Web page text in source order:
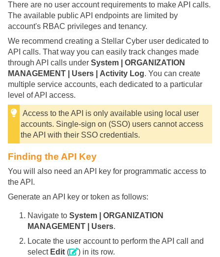
There are no user account requirements to make API calls.
The available public API endpoints are limited by
account's RBAC privileges and tenancy.
We recommend creating a Stellar Cyber user dedicated to
API calls. That way you can easily track changes made
through API calls under System | ORGANIZATION
MANAGEMENT | Users | Activity Log. You can create
multiple service accounts, each dedicated to a particular
level of API access.
Access to the API is only available using local user
accounts. Single-sign on (SSO) users cannot access
the API with their SSO credentials.
Finding the API Key
You will also need an API key for programmatic access to
the API.
Generate an API key or token as follows:
Navigate to System | ORGANIZATION
MANAGEMENT | Users.
Locate the user account to perform the API call and
select Edit (
) in its row.